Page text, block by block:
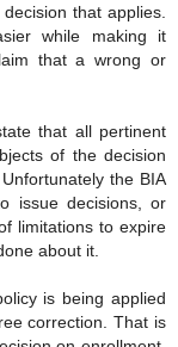
that applies.
while making it
that a wrong or
that all pertinent
of the decision
the BIA
issue decisions, or
limitations to expire
about it.
is being applied
correction. That is